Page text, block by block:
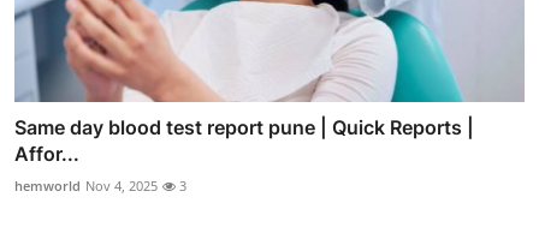
Same day blood test report pune | Quick Reports |
Affor...
hemworld Nov 4, 2025 3